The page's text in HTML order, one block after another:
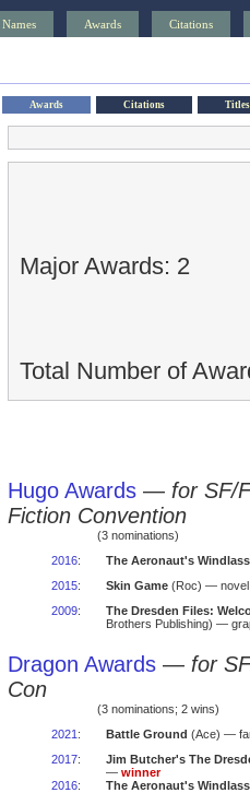
Names Awards Citations
Awards Citations Titles
Major Awards: 2
Total Number of
Hugo Awards — for SF/
Fiction Convention
(3 nominations)
2016: The Aeronaut's Windlass
2015: Skin Game(Roc) — novel
2009:
The Dresden Files:
Brothers Publishing) —
Dragon Awards — for
Con
(3 nominations; 2 wins)
2021 : Battle Ground (Ace) —
2017:
Jim Butcher's The
— winner
2016: The Aeronaut's Windlass